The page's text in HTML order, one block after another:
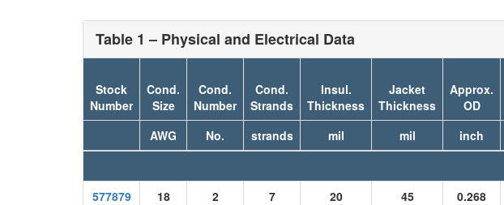
Table 1 – Physical and Electrical Data
Stock
Number
Cond.
Size
Cond.
Number
Cond.
Strands
Insul.
Thickness
Jacket
Thickness
Approx.
OD
AWG
No. strands mil mil inch
577879
18 2 7 20 45 0.268